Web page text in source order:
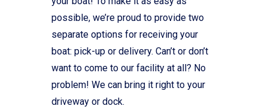
possible, we’re proud to provide two
separate options for receiving your
boat: pick-up or delivery. Can’t or don’t
want to come to our facility at all? No
problem! We can bring it right to your
driveway or dock.